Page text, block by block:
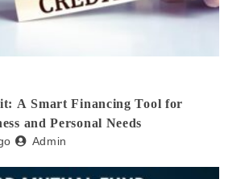
A Smart Financing Tool for
and Personal Needs
Admin